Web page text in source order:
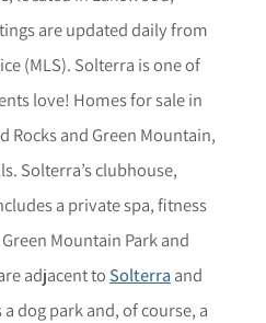
are updated daily from
(MLS). Solterra is one of
love! Homes for sale in
Rocks and Green Mountain,
Solterra’s clubhouse,
a private spa, fitness
Mountain Park and
adjacent to Solterraand
dog park and, of course, a